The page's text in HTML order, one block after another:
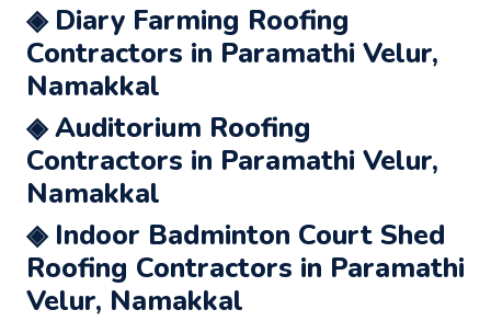
◈ Diary Farming Roofing
Contractors in Paramathi Velur,
Namakkal
◈ Auditorium Roofing
Contractors in Paramathi Velur,
Namakkal
◈ Indoor Badminton Court Shed
Roofing Contractors in Paramathi
Velur, Namakkal